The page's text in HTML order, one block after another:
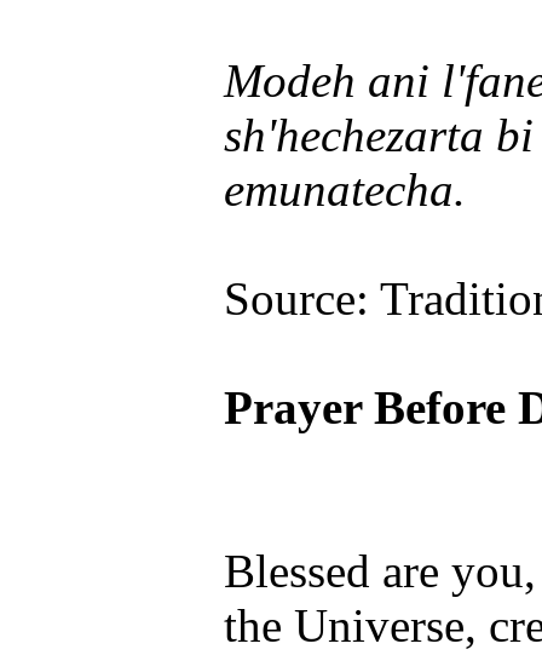
Modeh ani
sh'hechezarta
emunatecha.
Source:
Prayer Before
Blessed are
the Universe,